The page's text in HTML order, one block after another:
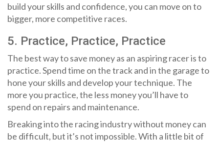
build your skills and confidence, you can move on to
bigger, more competitive races.
5. Practice, Practice, Practice
The best way to save money as an aspiring racer is to
practice. Spend time on the track and in the garage to
hone your skills and develop your technique. The
more you practice, the less money you’ll have to
spend on repairs and maintenance.
Breaking into the racing industry without money can
be difficult, but it’s not impossible. With a little bit of